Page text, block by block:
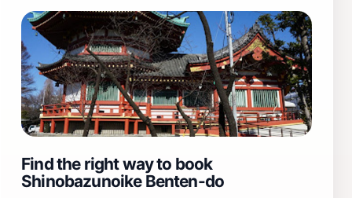
Find the right way to book
Shinobazunoike Benten-do